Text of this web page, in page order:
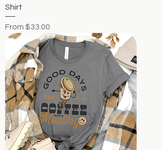
Shirt
From $33.00
Sale Price